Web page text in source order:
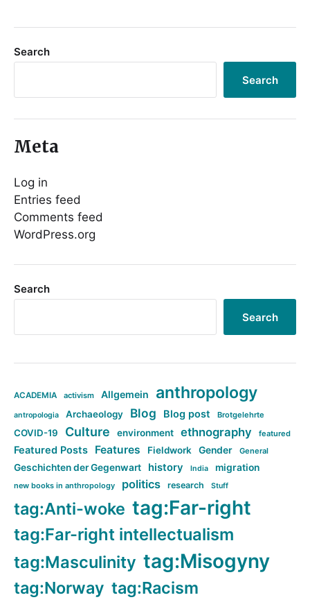
Search
Search
Meta
Log in
Entries feed
Comments feed
WordPress.org
Search
Search
ACADEMIA activism Allgemein anthropology
antropologia Archaeology Blog Blog post Brotgelehrte
COVID-19 Culture environment ethnography featured
Featured Posts Features Fieldwork Gender General
Geschichten der Gegenwart history India migration
new books in anthropology politics research Stuff
tag:Anti-woke tag:Far-right
tag:Far-right intellectualism
tag:Masculinity tag:Misogyny
tag:Norway tag:Racism